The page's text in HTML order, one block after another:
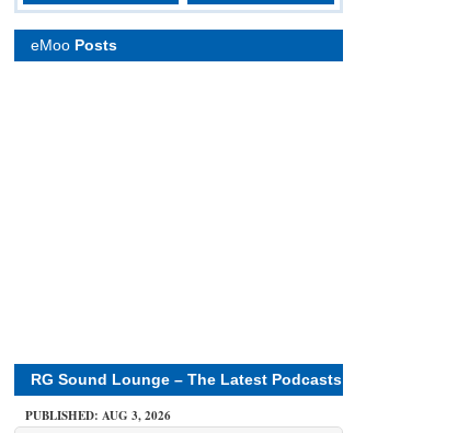
eMoo Posts
RG Sound Lounge – The Latest Podcasts
PUBLISHED: AUG 3, 2026